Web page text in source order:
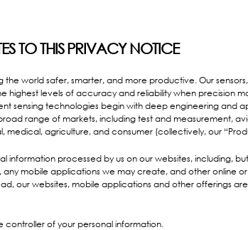
TO THIS PRIVACY NOTICE
the world safer, smarter, and more productive. Our
highest levels of accuracy and reliability when precision
sensing technologies begin with deep engineering and
range of markets, including test and measurement,
medical, agriculture, and consumer (collectively, our
information processed by us on our websites, including,
mobile applications we may create, and other online or
our websites, mobile applications and other offerings
controller of your personal information.